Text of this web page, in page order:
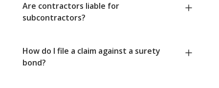
Are contractors liable for
subcontractors?
How do I file a claim against a surety
bond?